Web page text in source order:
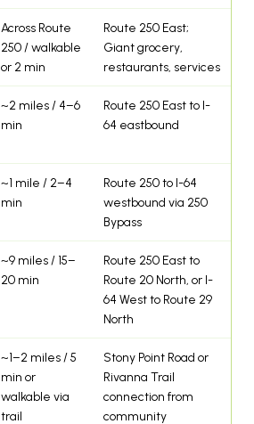
Across Route
250 / walkable
or 2 min
Route 250 East;
Giant grocery,
restaurants, services
~2 miles / 4–6
min
Route 250 East to I-
64 eastbound
~1 mile / 2–4
min
Route 250 to I-64
westbound via 250
Bypass
~9 miles / 15–
20 min
Route 250 East to
Route 20 North, or I-
64 West to Route 29
North
~1–2 miles / 5
min or
walkable via
trail
Stony Point Road or
Rivanna Trail
connection from
community